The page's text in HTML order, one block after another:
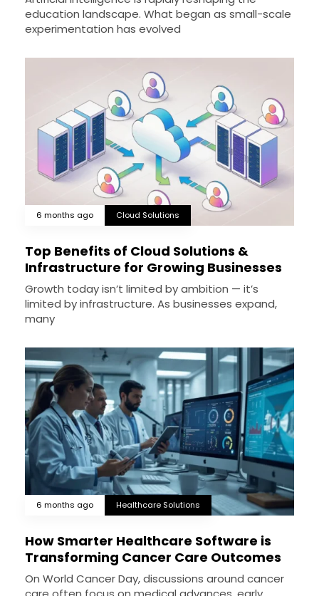
education landscape. What began as small-scale
experimentation has evolved
6 months ago Cloud Solutions
Top Benefits of Cloud Solutions &
Infrastructure for Growing Businesses
Growth today isn’t limited by ambition — it’s
limited by infrastructure. As businesses expand,
many
6 months ago Healthcare Solutions
How Smarter Healthcare Software is
Transforming Cancer Care Outcomes
On World Cancer Day, discussions around cancer